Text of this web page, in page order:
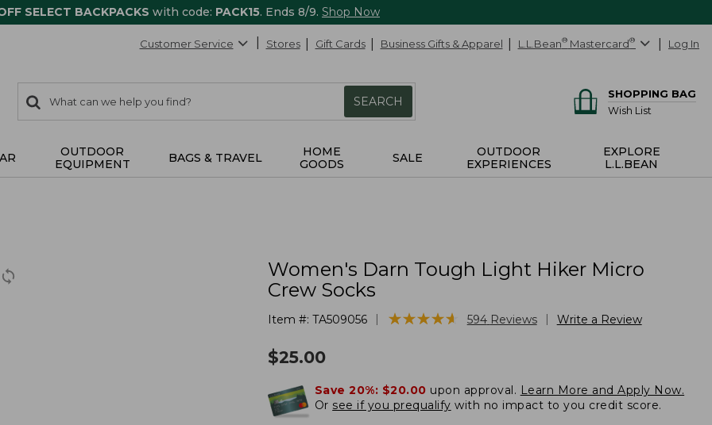
SELECT BACKPACKS with code: PACK15. Ends 8/9. Shop Now
Customer Service Stores Gift Cards Business Gifts & Apparel L.L.Bean® Mastercard® Log In
search
items
Search:
SEARCH
SHOPPING BAG
Wish List
OUTDOOR
EQUIPMENT
BAGS & TRAVEL
HOME
GOODS
SALE
OUTDOOR
EXPERIENCES
EXPLORE
L.L.BEAN
Women's Darn Tough Light Hiker Micro
Crew Socks
Item #: TA509056 ★★★★★
★★★★★ 594 Reviews Write a Review
$25.00
Save 20%: $20.00 upon approval. Learn More and Apply Now.
Or see if you prequalify with no impact to you credit score.